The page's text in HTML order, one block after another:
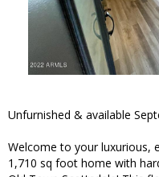
Unfurnished & available
Welcome to your luxurious,
1,710 sq foot home with